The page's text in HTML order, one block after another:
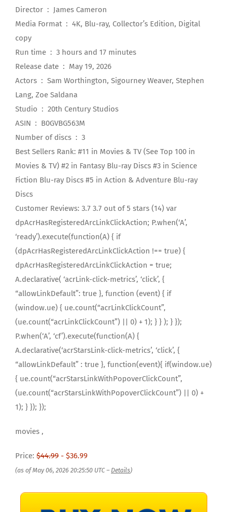
Director ‏ : ‎ James Cameron
Media Format ‏ : ‎ 4K, Blu-ray, Collector’s Edition, Digital
copy
Run time ‏ : ‎ 3 hours and 17 minutes
Release date ‏ : ‎ May 19, 2026
Actors ‏ : ‎ Sam Worthington, Sigourney Weaver, Stephen
Lang, Zoe Saldana
Studio ‏ : ‎ 20th Century Studios
ASIN ‏ : ‎ B0GVBG563M
Number of discs ‏ : ‎ 3
Best Sellers Rank: #11 in Movies & TV (See Top 100 in
Movies & TV) #2 in Fantasy Blu-ray Discs #3 in Science
Fiction Blu-ray Discs #5 in Action & Adventure Blu-ray
Discs
Customer Reviews: 3.7 3.7 out of 5 stars (14) var
dpAcrHasRegisteredArcLinkClickAction; P.when(‘A’,
‘ready’).execute(function(A) { if
(dpAcrHasRegisteredArcLinkClickAction !== true) {
dpAcrHasRegisteredArcLinkClickAction = true;
A.declarative( ‘acrLink-click-metrics’, ‘click’, {
“allowLinkDefault”: true }, function (event) { if
(window.ue) { ue.count(“acrLinkClickCount”,
(ue.count(“acrLinkClickCount”) || 0) + 1); } } ); } });
P.when(‘A’, ‘cf’).execute(function(A) {
A.declarative(‘acrStarsLink-click-metrics’, ‘click’, {
“allowLinkDefault” : true }, function(event){ if(window.ue)
{ ue.count(“acrStarsLinkWithPopoverClickCount”,
(ue.count(“acrStarsLinkWithPopoverClickCount”) || 0) +
1); } }); });
movies ,
Price: $44.99 - $36.99
(as of May 06, 2026 20:25:50 UTC – Details)